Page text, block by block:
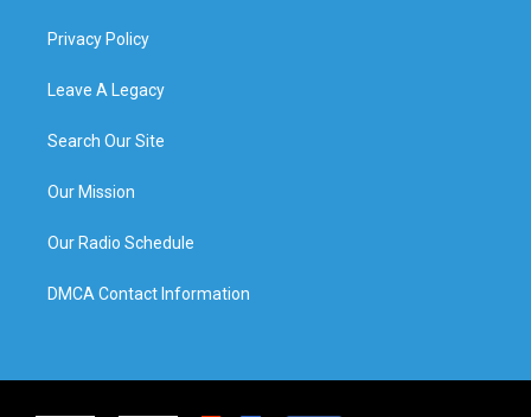
Privacy Policy
Leave A Legacy
Search Our Site
Our Mission
Our Radio Schedule
DMCA Contact Information